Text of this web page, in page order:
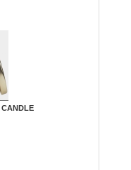
CANDLE